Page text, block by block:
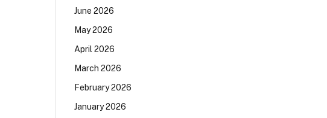
June 2026
May 2026
April 2026
March 2026
February 2026
January 2026